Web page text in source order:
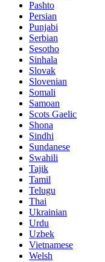
Pashto
Persian
Punjabi
Serbian
Sesotho
Sinhala
Slovak
Slovenian
Somali
Samoan
Scots Gaelic
Shona
Sindhi
Sundanese
Swahili
Tajik
Tamil
Telugu
Thai
Ukrainian
Urdu
Uzbek
Vietnamese
Welsh